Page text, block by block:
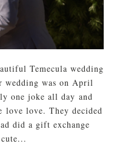
Temecula wedding
was on April
one joke all day and
love love. They decided
did a gift exchange